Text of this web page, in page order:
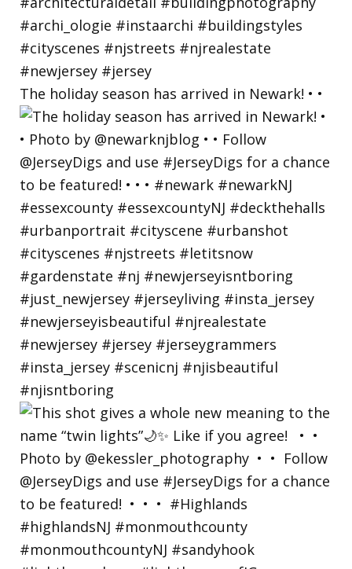
The holiday season has arrived in Newark! • •